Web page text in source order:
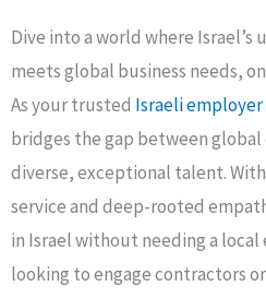
Dive into a world where
meets global business needs,
As your trusted Israeli
bridges the gap between global
diverse, exceptional talent.
service and deep-rooted
in Israel without needing a local
looking to engage contractors